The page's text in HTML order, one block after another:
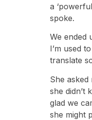
a
spoke.
We ended
I’m used
translate
She
she didn’t
glad we
she might